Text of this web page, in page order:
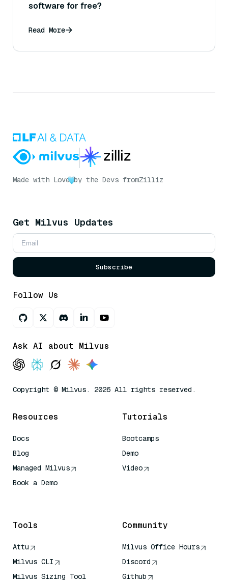
software for free?
Read More
Made with Love by the Devs fromZilliz
Get Milvus Updates
Subscribe
Follow Us
Ask AI about Milvus
Copyright © Milvus. 2026 All rights reserved.
Resources
Docs
Blog
Managed Milvus
Book a Demo
Tutorials
Bootcamps
Demo
Video
Tools
Attu
Milvus CLI
Milvus Sizing Tool
Community
Milvus Office Hours
Discord
Github